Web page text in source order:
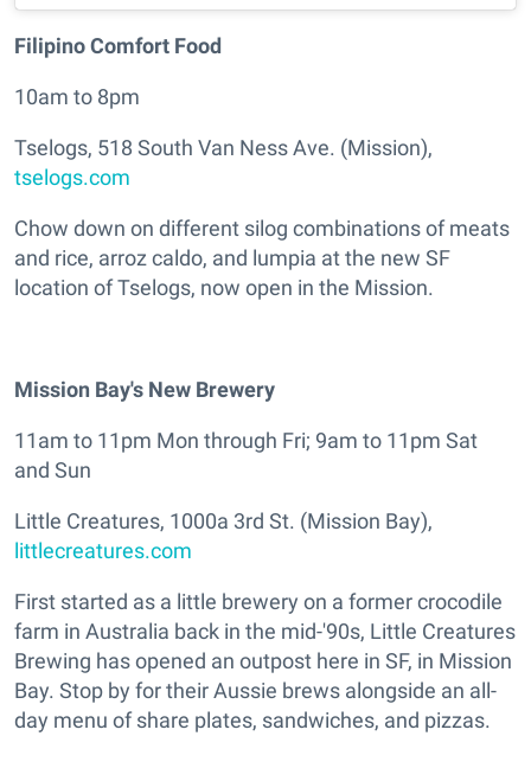
Filipino Comfort Food
10am to 8pm
Tselogs, 518 South Van Ness Ave. (Mission),
tselogs.com
Chow down on different silog combinations of meats
and rice, arroz caldo, and lumpia at the new SF
location of Tselogs, now open in the Mission.
Mission Bay's New Brewery
11am to 11pm Mon through Fri; 9am to 11pm Sat
and Sun
Little Creatures, 1000a 3rd St. (Mission Bay),
littlecreatures.com
First started as a little brewery on a former crocodile
farm in Australia back in the mid-'90s, Little Creatures
Brewing has opened an outpost here in SF, in Mission
Bay. Stop by for their Aussie brews alongside an all-
day menu of share plates, sandwiches, and pizzas.